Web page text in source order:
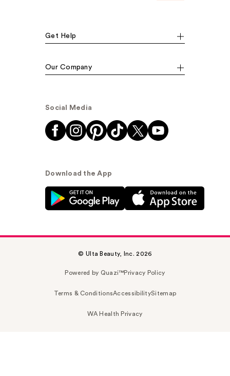
Get Help
Our Company
Social Media
Download the App
© Ulta Beauty, Inc. 2026
Powered by Quazi™Privacy Policy
Terms & ConditionsAccessibilitySitemap
WA Health Privacy